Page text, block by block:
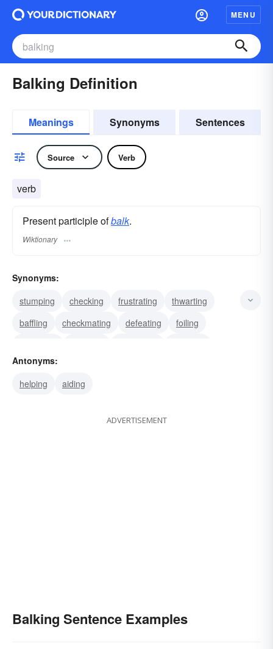
MENU
Balking Definition
Meanings Synonyms Sentences
Source Verb
verb
Present participle ofbalk.
Wiktionary
Synonyms:
stumping
checking frustrating
thwarting
baffling
checkmating defeating
foiling
resisting
Antonyms:
helping
aiding
ADVERTISEMENT
Balking Sentence Examples